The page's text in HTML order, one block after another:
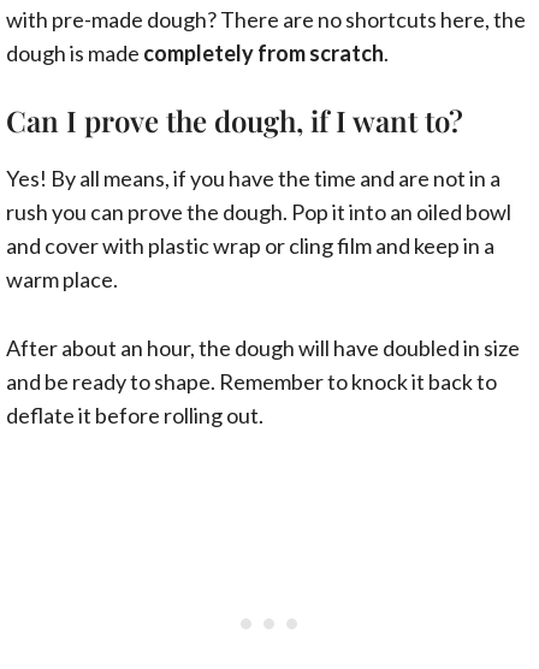
with pre-made dough? There are no shortcuts here, the
dough is made completely from scratch.
Can I prove the dough, if I want to?
Yes! By all means, if you have the time and are not in a
rush you can prove the dough. Pop it into an oiled bowl
and cover with plastic wrap or cling film and keep in a
warm place.
After about an hour, the dough will have doubled in size
and be ready to shape. Remember to knock it back to
deflate it before rolling out.